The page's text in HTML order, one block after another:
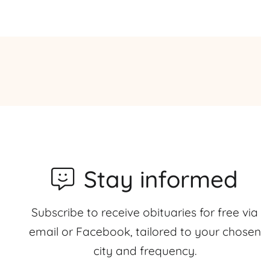
Stay informed
Subscribe to receive obituaries for free via
email or Facebook, tailored to your chosen
city and frequency.